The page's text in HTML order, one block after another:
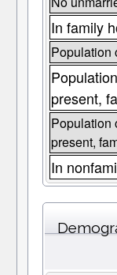
In family
Population
present,
Population
present,
In